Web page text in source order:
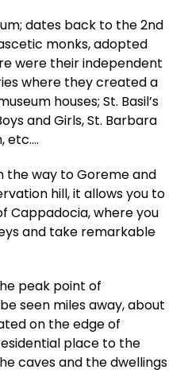
dates back to the 2nd
monks, adopted
were their independent
where they created a
houses; St. Basil’s
and Girls, St. Barbara
etc.…
the way to Goreme and
hill, it allows you to
Cappadocia, where you
and take remarkable
peak point of
seen miles away, about
on the edge of
place to the
caves and the dwellings